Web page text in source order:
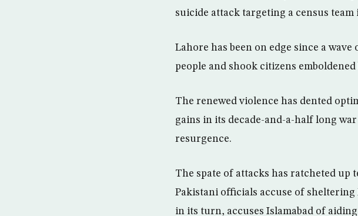
suicide attack targeting a census team
Lahore has been on edge since a
people and shook citizens
The renewed violence has dented
gains in its decade-and-a-half long
resurgence.
The spate of attacks has ratcheted
Pakistani officials accuse of
in its turn, accuses Islamabad of